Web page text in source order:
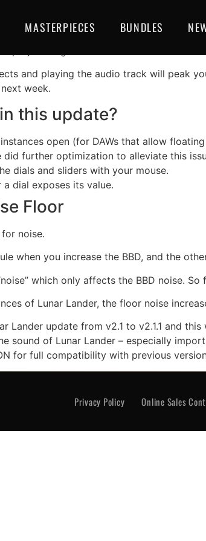
MASTERPIECES BUNDLES
Fix And
and playing the audio track will peak
week.
this update?
open (for DAWs that allow
did further optimization to alleviate this
dials and sliders with your mouse.
dial exposes its value.
Floor
noise.
when you increase the BBD, and the
which only affects the BBD noise.
of Lunar Lander, the floor noise
Lander update from v2.1 to v2.1.1 and
sound of Lunar Lander – especially
for full compatibility with previous
Privacy Policy Online Sales